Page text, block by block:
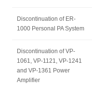
Discontinuation of ER-
1000 Personal PA System
Discontinuation of VP-
1061, VP-1121, VP-1241
and VP-1361 Power
Amplifier